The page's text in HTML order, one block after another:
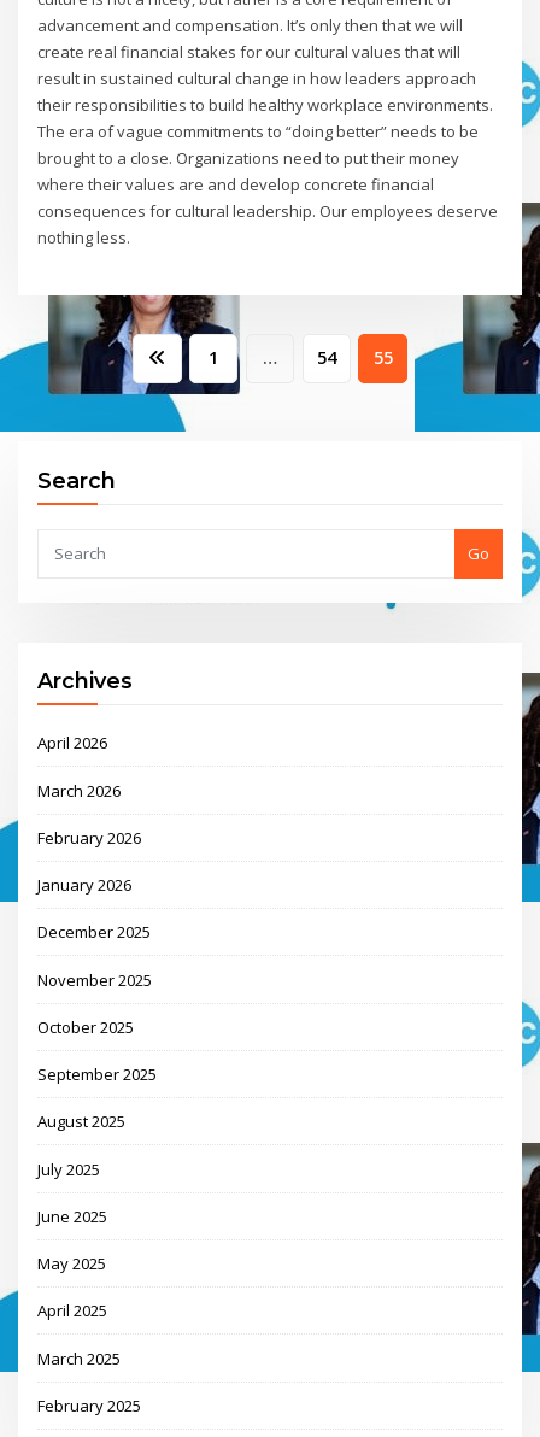
advancement and compensation. It’s only then that we will
create real financial stakes for our cultural values that will
result in sustained cultural change in how leaders approach
their responsibilities to build healthy workplace environments.
The era of vague commitments to “doing better” needs to be
brought to a close. Organizations need to put their money
where their values are and develop concrete financial
consequences for cultural leadership. Our employees deserve
nothing less.
Posts
pagination
1 … 54 55
Search
Go
Archives
April 2026
March 2026
February 2026
January 2026
December 2025
November 2025
October 2025
September 2025
August 2025
July 2025
June 2025
May 2025
April 2025
March 2025
February 2025